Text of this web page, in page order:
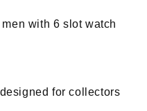
with 6 slot watch
for collectors